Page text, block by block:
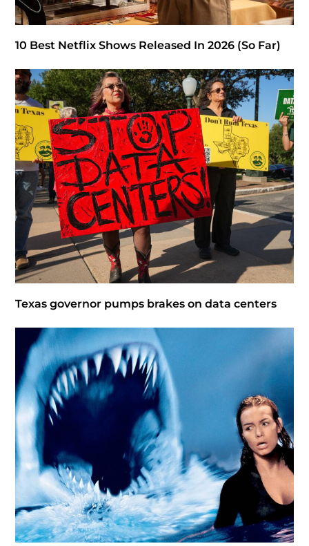
10 Best Netflix Shows Released In 2026 (So Far)
Texas governor pumps brakes on data centers